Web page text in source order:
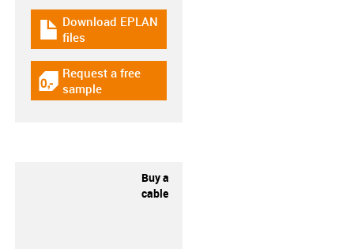
igus-icon-download-plan
Download EPLAN
files
igus-icon-gratismuster
Request a free
sample
Buy a
cable